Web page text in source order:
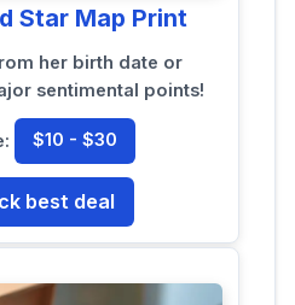
Star Map Print
her birth date or
sentimental points!
$10 - $30
best deal